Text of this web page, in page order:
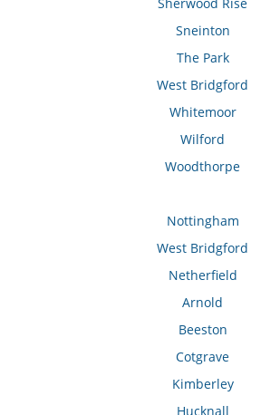
Sneinton
The Park
West Bridgford
Whitemoor
Wilford
Woodthorpe
Nottingham
West Bridgford
Netherfield
Arnold
Beeston
Cotgrave
Kimberley
Hucknall